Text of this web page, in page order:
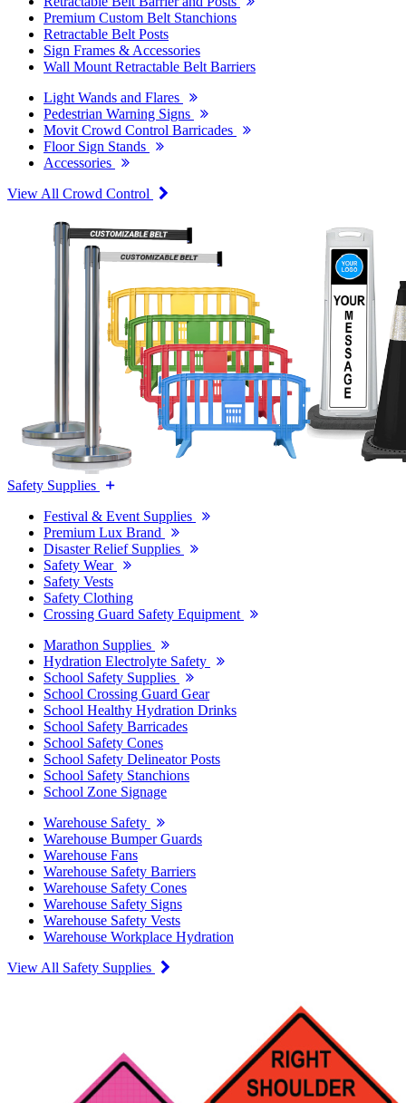
Premium Custom Belt Stanchions
Retractable Belt Posts
Sign Frames & Accessories
Wall Mount Retractable Belt Barriers
Light Wands and Flares
Pedestrian Warning Signs
Movit Crowd Control Barricades
Floor Sign Stands
Accessories
View All Crowd Control
Safety Supplies
Festival & Event Supplies
Premium Lux Brand
Disaster Relief Supplies
Safety Wear
Safety Vests
Safety Clothing
Crossing Guard Safety Equipment
Marathon Supplies
Hydration Electrolyte Safety
School Safety Supplies
School Crossing Guard Gear
School Healthy Hydration Drinks
School Safety Barricades
School Safety Cones
School Safety Delineator Posts
School Safety Stanchions
School Zone Signage
Warehouse Safety
Warehouse Bumper Guards
Warehouse Fans
Warehouse Safety Barriers
Warehouse Safety Cones
Warehouse Safety Signs
Warehouse Safety Vests
Warehouse Workplace Hydration
View All Safety Supplies